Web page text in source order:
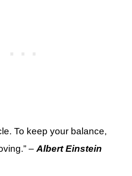
To keep your balance,
– Albert Einstein